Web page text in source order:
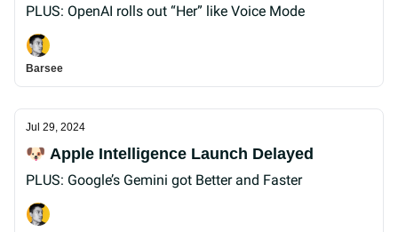
PLUS: OpenAI rolls out “Her” like Voice Mode
Barsee
Jul 29, 2024
🐶 Apple Intelligence Launch Delayed
PLUS: Google’s Gemini got Better and Faster